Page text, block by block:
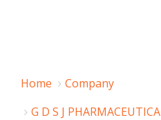
Home
Company
G D S J